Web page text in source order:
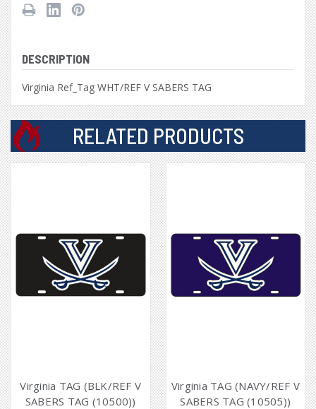
DESCRIPTION
Virginia Ref_Tag WHT/REF V SABERS TAG
RELATED PRODUCTS
Virginia TAG (BLK/REF V
SABERS TAG (10500))
Virginia TAG (NAVY/REF V
SABERS TAG (10505))